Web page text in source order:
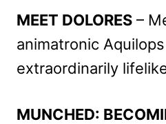
MEET DOLORES –
animatronic
extraordinarily
MUNCHED: